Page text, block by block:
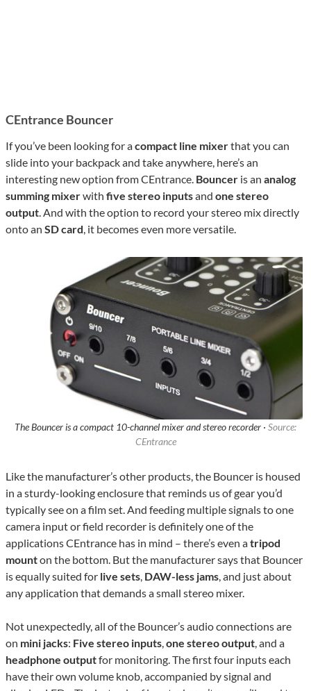
CEntrance Bouncer
If you’ve been looking for acompact line mixerthat you can
slide into your backpack and take anywhere, here’s an
interesting new option from CEntrance. Bouncer is an analog
summing mixerwith five stereo inputsand one stereo
output. And with the option to record your stereo mix directly
onto an SD card, it becomes even more versatile.
The Bouncer is a compact 10-channel mixer and stereo recorder · Source:
CEntrance
Like the manufacturer’s other products, the Bouncer is housed
in a sturdy-looking enclosure that reminds us of gear you’d
typically see on a film set. And feeding multiple signals to one
camera input or field recorder is definitely one of the
applications CEntrance has in mind – there’s even atripod
mounton the bottom. But the manufacturer says that Bouncer
is equally suited for live sets, DAW-less jams, and just about
any application that demands a small stereo mixer.
Not unexpectedly, all of the Bouncer’s audio connections are
on mini jacks: Five stereo inputs,one stereo output, and a
headphone outputfor monitoring. The first four inputs each
have their own volume knob, accompanied by signal and